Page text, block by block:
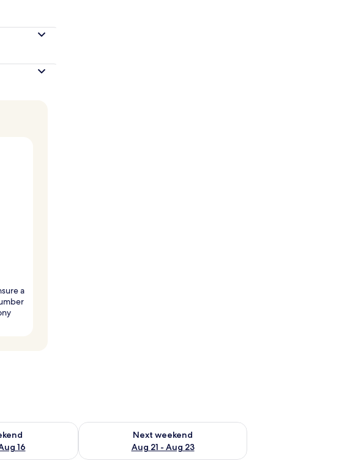
a
16
weekend Aug 14 - Aug 16
Next weekend
Aug 21 - Aug 23
Check availability for next weekend Aug 21 - Aug 23